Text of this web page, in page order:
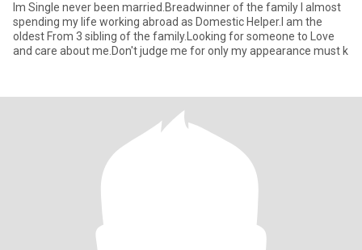
Im Single never been married.Breadwinner of the family I almost
spending my life working abroad as Domestic Helper.I am the
oldest From 3 sibling of the family.Looking for someone to Love
and care about me.Don't judge me for only my appearance must k